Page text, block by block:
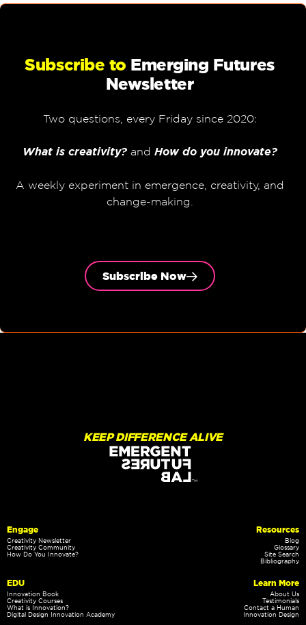
Subscribe to Emerging Futures
Newsletter
Two questions, every Friday since 2020:
What is creativity?and How do you innovate?
A weekly experiment in emergence, creativity, and
change-making.
Subscribe Now
KEEP DIFFERENCE ALIVE
Engage
Creativity Newsletter
Creativity Community
How Do You Innovate?
EDU
Innovation Book
Creativity Courses
What is Innovation?
Digital Design Innovation Academy
Resources
Blog
Glossary
Site Search
Bibliography
Learn More
About Us
Testimonials
Contact a Human
Innovation Design